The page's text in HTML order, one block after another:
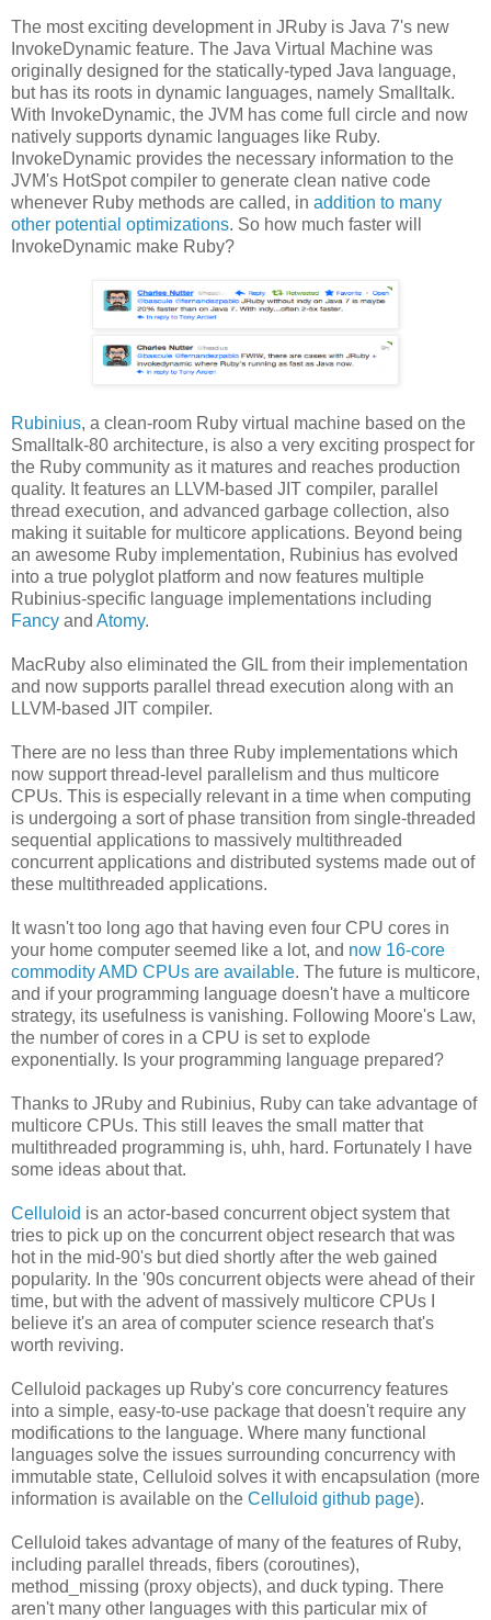
The most exciting development in JRuby is Java 7's new
InvokeDynamic feature. The Java Virtual Machine was
originally designed for the statically-typed Java language,
but has its roots in dynamic languages, namely Smalltalk.
With InvokeDynamic, the JVM has come full circle and now
natively supports dynamic languages like Ruby.
InvokeDynamic provides the necessary information to the
JVM's HotSpot compiler to generate clean native code
whenever Ruby methods are called, in addition to many
other potential optimizations. So how much faster will
InvokeDynamic make Ruby?
Rubinius, a clean-room Ruby virtual machine based on the
Smalltalk-80 architecture, is also a very exciting prospect for
the Ruby community as it matures and reaches production
quality. It features an LLVM-based JIT compiler, parallel
thread execution, and advanced garbage collection, also
making it suitable for multicore applications. Beyond being
an awesome Ruby implementation, Rubinius has evolved
into a true polyglot platform and now features multiple
Rubinius-specific language implementations including
Fancy and Atomy.
MacRuby also eliminated the GIL from their implementation
and now supports parallel thread execution along with an
LLVM-based JIT compiler.
There are no less than three Ruby implementations which
now support thread-level parallelism and thus multicore
CPUs. This is especially relevant in a time when computing
is undergoing a sort of phase transition from single-threaded
sequential applications to massively multithreaded
concurrent applications and distributed systems made out of
these multithreaded applications.
It wasn't too long ago that having even four CPU cores in
your home computer seemed like a lot, and now 16-core
commodity AMD CPUs are available. The future is multicore,
and if your programming language doesn't have a multicore
strategy, its usefulness is vanishing. Following Moore's Law,
the number of cores in a CPU is set to explode
exponentially. Is your programming language prepared?
Thanks to JRuby and Rubinius, Ruby can take advantage of
multicore CPUs. This still leaves the small matter that
multithreaded programming is, uhh, hard. Fortunately I have
some ideas about that.
Celluloid is an actor-based concurrent object system that
tries to pick up on the concurrent object research that was
hot in the mid-90's but died shortly after the web gained
popularity. In the '90s concurrent objects were ahead of their
time, but with the advent of massively multicore CPUs I
believe it's an area of computer science research that's
worth reviving.
Celluloid packages up Ruby's core concurrency features
into a simple, easy-to-use package that doesn't require any
modifications to the language. Where many functional
languages solve the issues surrounding concurrency with
immutable state, Celluloid solves it with encapsulation (more
information is available on the Celluloid github page).
Celluloid takes advantage of many of the features of Ruby,
including parallel threads, fibers (coroutines),
method_missing (proxy objects), and duck typing. There
aren't many other languages with this particular mix of